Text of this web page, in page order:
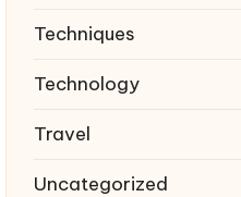
Techniques
Technology
Travel
Uncategorized